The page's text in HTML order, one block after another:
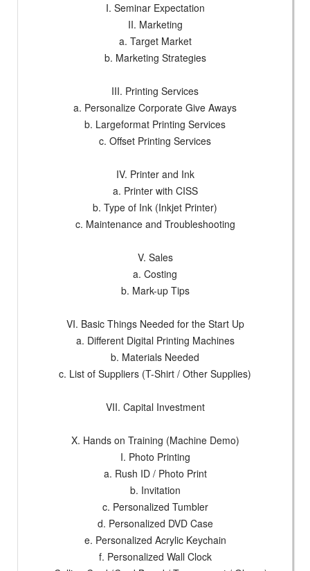
I. Seminar Expectation
II. Marketing
a. Target Market
b. Marketing Strategies
III. Printing Services
a. Personalize Corporate Give Aways
b. Largeformat Printing Services
c. Offset Printing Services
IV. Printer and Ink
a. Printer with CISS
b. Type of Ink (Inkjet Printer)
c. Maintenance and Troubleshooting
V. Sales
a. Costing
b. Mark-up Tips
VI. Basic Things Needed for the Start Up
a. Different Digital Printing Machines
b. Materials Needed
c. List of Suppliers (T-Shirt / Other Supplies)
VII. Capital Investment
X. Hands on Training (Machine Demo)
I. Photo Printing
a. Rush ID / Photo Print
b. Invitation
c. Personalized Tumbler
d. Personalized DVD Case
e. Personalized Acrylic Keychain
f. Personalized Wall Clock